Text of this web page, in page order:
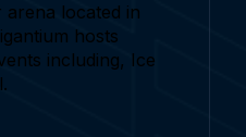
arena located in
hosts
including, Ice